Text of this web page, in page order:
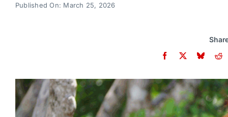
Published On: March 25, 2026